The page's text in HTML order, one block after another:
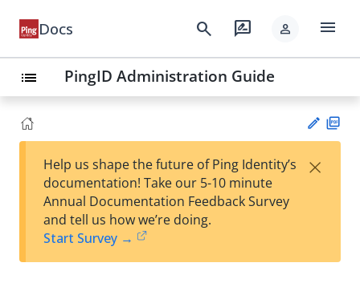
Docs search rate_review person menu
list PingID Administration Guide
Su
t
Help us shape the future of Ping Identity’s
documentation! Take our 5-10 minute
Annual Documentation Feedback Survey
and tell us how we’re doing.
Start Survey →
×